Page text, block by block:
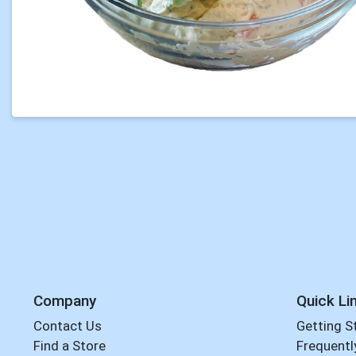
Company
Contact Us
Find a Store
Quick
Getting